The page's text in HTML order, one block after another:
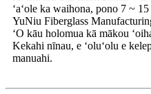
ʻaʻole ka waihona, pono 7 ~
YuNiu Fiberglass
ʻO kāu holomua kā mākou
Kekahi nīnau, e ʻoluʻolu e
manuahi.